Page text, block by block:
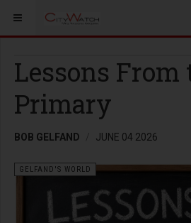
Lessons From
Primary
BOB GELFAND JUNE 04 2026
GELFAND'S WORLD